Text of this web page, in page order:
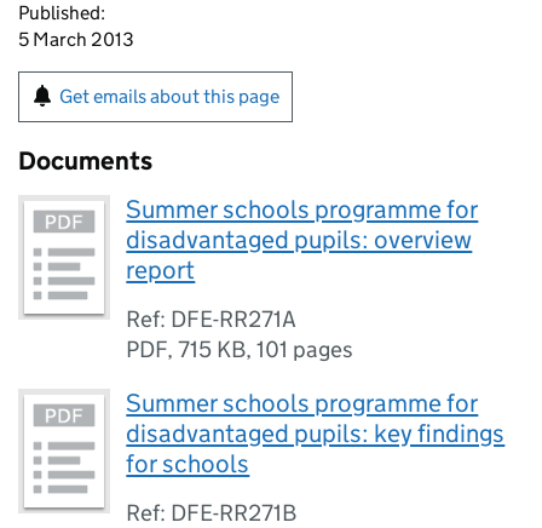
Published:
5 March 2013
Get emails about this page
Documents
Summer schools programme for
disadvantaged pupils: overview
report
Ref: DFE-RR271A
PDF,715 KB,101 pages
Summer schools programme for
disadvantaged pupils: key findings
for schools
Ref: DFE-RR271B